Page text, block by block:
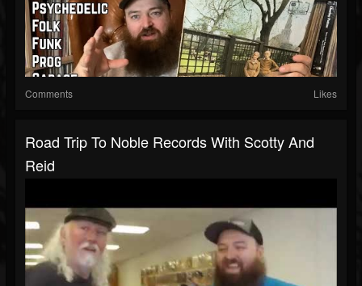
Comments Likes
Road Trip To Noble Records With Scotty And
Reid